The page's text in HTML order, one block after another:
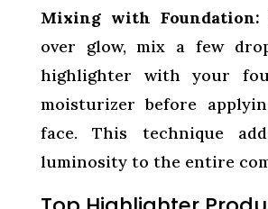
Mixing with Foundation:
over glow, mix a few
highlighter with your
moisturizer before
face. This technique
luminosity to the entire